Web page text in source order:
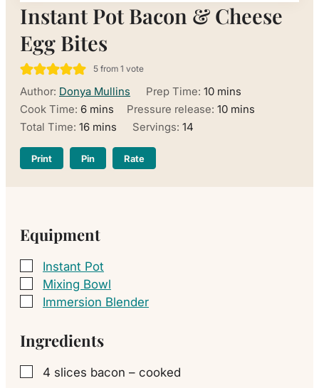
Instant Pot Bacon & Cheese
Egg Bites
5from 1 vote
Author: Donya Mullins Prep Time: 10minutes
mins
Cook Time: 6minutes
mins Pressure release: 10minutes
mins
Total Time: 16minutes
mins Servings: 14
Print Pin Rate
Equipment
▢
Instant Pot
▢
Mixing Bowl
▢
Immersion Blender
Ingredients
▢
4 slices bacon – cooked